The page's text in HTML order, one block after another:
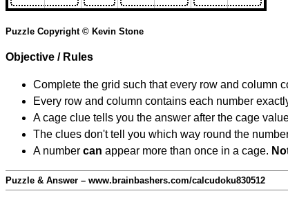
Puzzle Copyright © Kevin Stone
Objective / Rules
Complete the grid such that every row and column
Every row and column contains each number
A cage clue tells you the answer after the cage
The clues don't tell you which way round the
A number can appear more than once in a cage.
Puzzle & Answer – www.brainbashers.com/calcudoku830512